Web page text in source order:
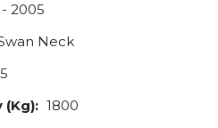
2005
Neck
(Kg): 1800